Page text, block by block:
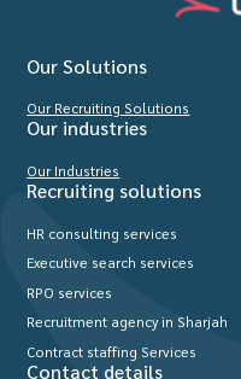
Our Solutions
Our Recruiting Solutions
Our industries
Our Industries
Recruiting solutions
HR consulting services
Executive search services
RPO services
Recruitment agency in Sharjah
Contract staffing Services
Contact details